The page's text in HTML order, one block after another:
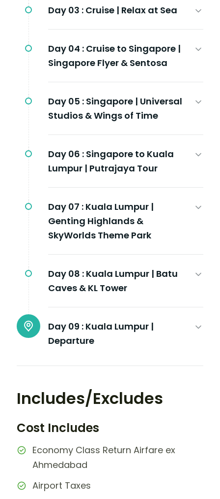
Day 03 : Cruise | Relax at Sea
Day 04 : Cruise to Singapore |
Singapore Flyer & Sentosa
Day 05 : Singapore | Universal
Studios & Wings of Time
Day 06 : Singapore to Kuala
Lumpur | Putrajaya Tour
Day 07 : Kuala Lumpur |
Genting Highlands &
SkyWorlds Theme Park
Day 08 : Kuala Lumpur | Batu
Caves & KL Tower
Day 09 : Kuala Lumpur |
Departure
Includes/Excludes
Cost Includes
Economy Class Return Airfare ex
Ahmedabad
Airport Taxes